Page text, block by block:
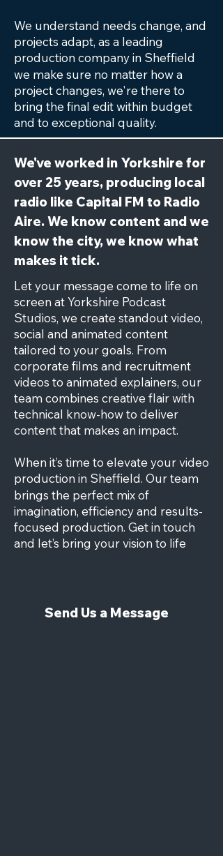
We understand needs change, and
projects adapt, as a leading
production company in Sheffield
we make sure no matter how a
project changes, we're there to
bring the final edit within budget
and to exceptional quality.
We've worked in Yorkshire for
over 25 years, producing local
radio like Capital FM to Radio
Aire. We know content and we
know the city, we know what
makes it tick.
Let your message come to life on
screen at Yorkshire Podcast
Studios, we create standout video,
social and animated content
tailored to your goals. From
corporate films and recruitment
videos to animated explainers, our
team combines creative flair with
technical know-how to deliver
content that makes an impact.
When it’s time to elevate your video
production in Sheffield. Our team
brings the perfect mix of
imagination, efficiency and results-
focused production. Get in touch
and let’s bring your vision to life
Send Us a Message
Send Us a Message